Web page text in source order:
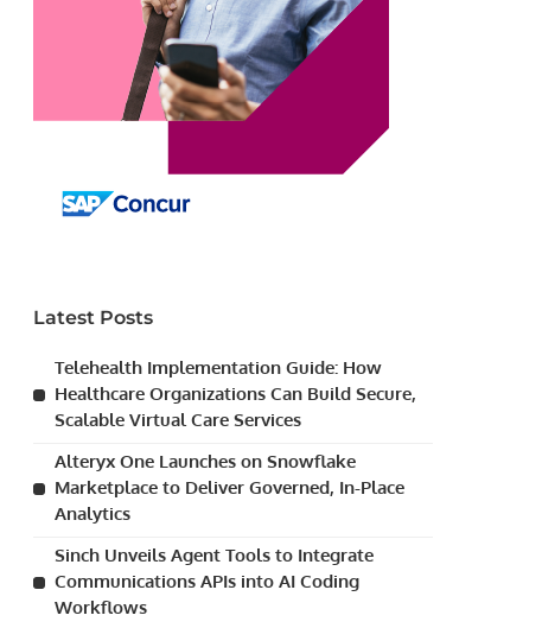
Latest Posts
Telehealth Implementation Guide: How
Healthcare Organizations Can Build Secure,
Scalable Virtual Care Services
Alteryx One Launches on Snowflake
Marketplace to Deliver Governed, In-Place
Analytics
Sinch Unveils Agent Tools to Integrate
Communications APIs into AI Coding
Workflows